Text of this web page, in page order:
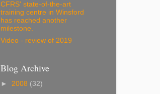
CFRS' state-of-the-art
training centre in Winsford
has reached another
milestone.
Video - review of 2019
Blog Archive
► 2008 (32)